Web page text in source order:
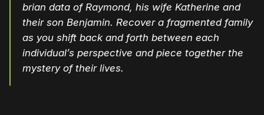
brian data of Raymond, his wife Katherine and
their son Benjamin. Recover a fragmented family
as you shift back and forth between each
individual’s perspective and piece together the
mystery of their lives.